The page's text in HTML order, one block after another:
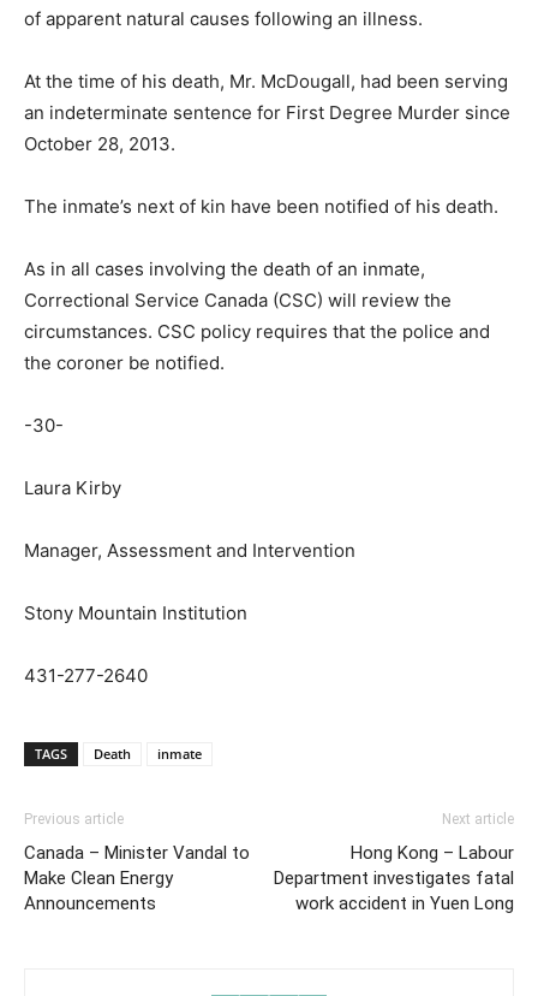
of apparent natural causes following an illness.
At the time of his death, Mr. McDougall, had been serving
an indeterminate sentence for First Degree Murder since
October 28, 2013.
The inmate’s next of kin have been notified of his death.
As in all cases involving the death of an inmate,
Correctional Service Canada (CSC) will review the
circumstances. CSC policy requires that the police and
the coroner be notified.
-30-
Laura Kirby
Manager, Assessment and Intervention
Stony Mountain Institution
431-277-2640
TAGS Death inmate
Previous article
Canada – Minister Vandal to
Make Clean Energy
Announcements
Next article
Hong Kong – Labour
Department investigates fatal
work accident in Yuen Long